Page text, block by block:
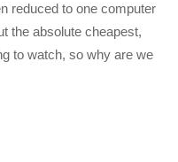
reduced to one computer
the absolute cheapest,
to watch, so why are we